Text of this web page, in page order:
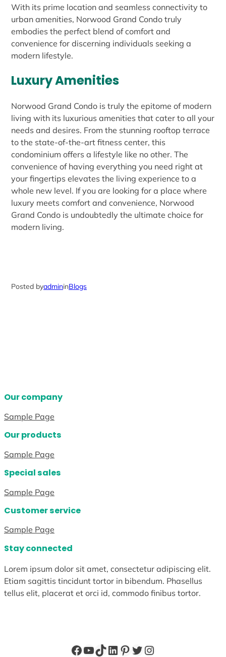
With its prime location and seamless connectivity to
urban amenities, Norwood Grand Condo truly
embodies the perfect blend of comfort and
convenience for discerning individuals seeking a
modern lifestyle.
Luxury Amenities
Norwood Grand Condo is truly the epitome of modern
living with its luxurious amenities that cater to all your
needs and desires. From the stunning rooftop terrace
to the state-of-the-art fitness center, this
condominium offers a lifestyle like no other. The
convenience of having everything you need right at
your fingertips elevates the living experience to a
whole new level. If you are looking for a place where
luxury meets comfort and convenience, Norwood
Grand Condo is undoubtedly the ultimate choice for
modern living.
Posted byadmininBlogs
Our company
Sample Page
Our products
Sample Page
Special sales
Sample Page
Customer service
Sample Page
Stay connected
Lorem ipsum dolor sit amet, consectetur adipiscing elit.
Etiam sagittis tincidunt tortor in bibendum. Phasellus
tellus elit, placerat et orci id, commodo finibus tortor.
Facebook
YouTube
TikTok
LinkedIn
Pinterest
Twitter
Instagram